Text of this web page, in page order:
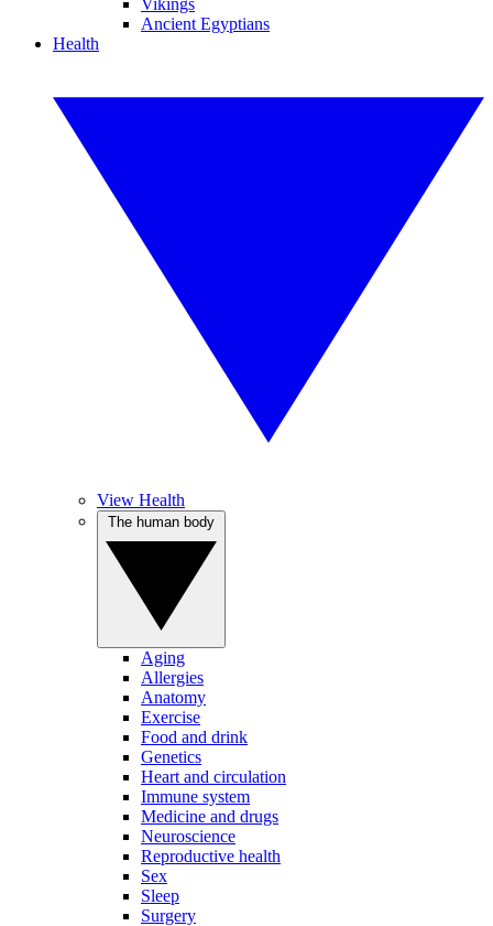
Vikings
Ancient Egyptians
Health
View Health
Aging
Allergies
Anatomy
Exercise
Food and drink
Genetics
Heart and circulation
Immune system
Medicine and drugs
Neuroscience
Reproductive health
Sex
Sleep
Surgery